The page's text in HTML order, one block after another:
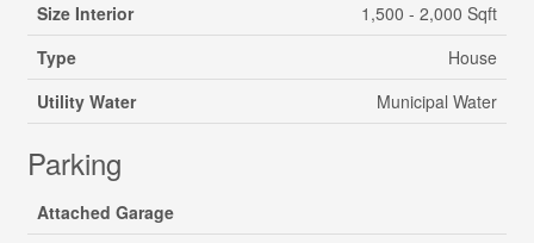
Size Interior
1,500 - 2,000 Sqft
Type
House
Utility Water
Municipal Water
Parking
Attached Garage